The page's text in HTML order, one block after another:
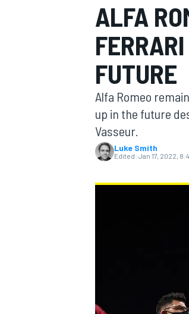
MOTOGP
ALFA
FUTURE
Alfa Romeo
up in the future
Vasseur.
Luke Smith
Edited: Jan 17, 2022,